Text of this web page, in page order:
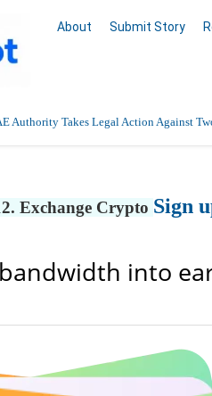
About Submit Story
Authority Takes Legal Action Against
Amazon Product Data Entry,
Exchange Crypto Sign
into